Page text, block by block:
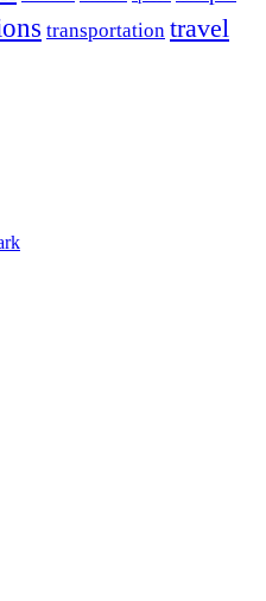
transportation travel